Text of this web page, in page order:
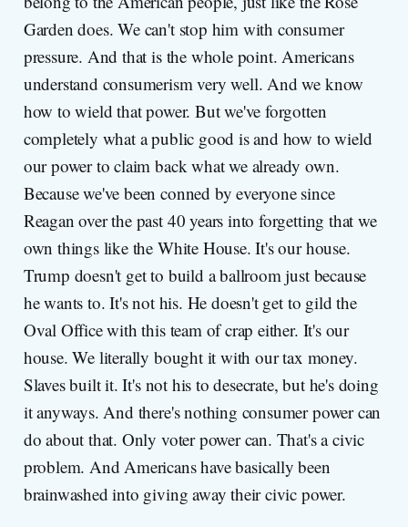
Garden does. We can't stop him with consumer
pressure. And that is the whole point. Americans
understand consumerism very well. And we know
how to wield that power. But we've forgotten
completely what a public good is and how to wield
our power to claim back what we already own.
Because we've been conned by everyone since
Reagan over the past 40 years into forgetting that we
own things like the White House. It's our house.
Trump doesn't get to build a ballroom just because
he wants to. It's not his. He doesn't get to gild the
Oval Office with this team of crap either. It's our
house. We literally bought it with our tax money.
Slaves built it. It's not his to desecrate, but he's doing
it anyways. And there's nothing consumer power can
do about that. Only voter power can. That's a civic
problem. And Americans have basically been
brainwashed into giving away their civic power.